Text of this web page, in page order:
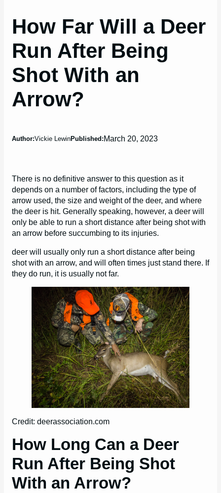
How Far Will a Deer
Run After Being
Shot With an
Arrow?
Author:Vickie LewinPublished:March 20, 2023
There is no definitive answer to this question as it
depends on a number of factors, including the type of
arrow used, the size and weight of the deer, and where
the deer is hit. Generally speaking, however, a deer will
only be able to run a short distance after being shot with
an arrow before succumbing to its injuries.
deer will usually only run a short distance after being
shot with an arrow, and will often times just stand there. If
they do run, it is usually not far.
Credit: deerassociation.com
How Long Can a Deer
Run After Being Shot
With an Arrow?